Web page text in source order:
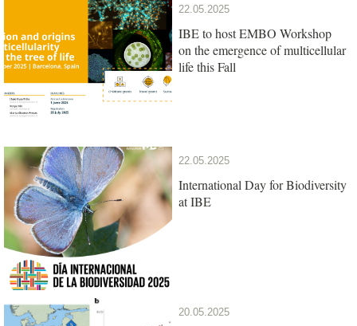
22.05.2025
IBE to host EMBO Workshop
on the emergence of multicellular
life this Fall
22.05.2025
International Day for Biodiversity
at IBE
20.05.2025